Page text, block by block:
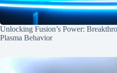
Unlocking Fusion’s Power:
Plasma Behavior